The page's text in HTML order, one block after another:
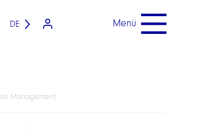
DE Menü
Management